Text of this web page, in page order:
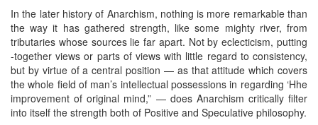
In the later history of Anarchism, nothing is more remarkable than
the way it has gathered strength, like some mighty river, from
tributaries whose sources lie far apart. Not by eclecticism, putting
-together views or parts of views with little regard to consistency,
but by virtue of a central position — as that attitude which covers
the whole field of man’s intellectual possessions in regarding ‘Hhe
improvement of original mind,” — does Anarchism critically filter
into itself the strength both of Positive and Speculative philosophy.